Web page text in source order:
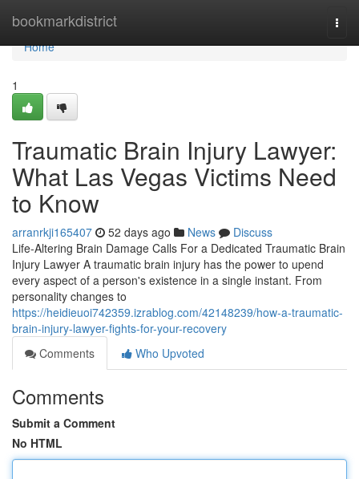
bookmarkdistrict
Home
Home
1
Traumatic Brain Injury Lawyer:
What Las Vegas Victims Need
to Know
arranrkji165407 52 days ago News
Discuss
Life-Altering Brain Damage Calls For a Dedicated Traumatic Brain
Injury Lawyer A traumatic brain injury has the power to upend
every aspect of a person's existence in a single instant. From
personality changes to
https://heidieuoi742359.izrablog.com/42148239/how-a-traumatic-
brain-injury-lawyer-fights-for-your-recovery
Comments
Who Upvoted
Comments
Submit a Comment
No HTML